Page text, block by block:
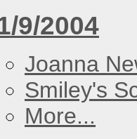
9/2004
Joanna
Smiley's
More...